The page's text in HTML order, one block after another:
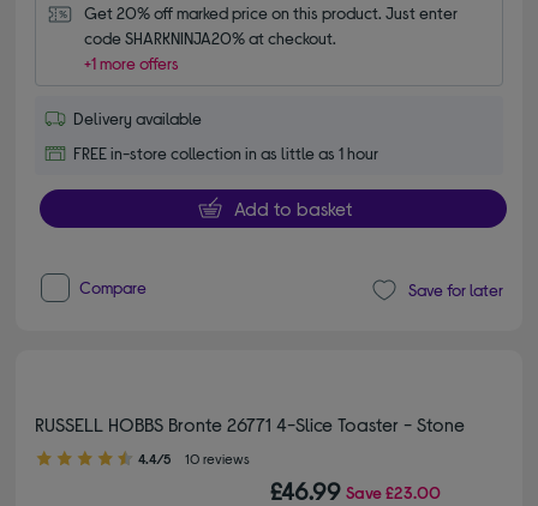
Get 20% off marked price on this product. Just enter
code SHARKNINJA20% at checkout.
+1 more offers
Delivery available
FREE in-store collection in as little as 1 hour
Add to basket
Compare Save for later
RUSSELL HOBBS Bronte 26771 4-Slice Toaster - Stone
4.40 out of 5 stars
4.4/5 10 reviews
£46.99 Save£23.00